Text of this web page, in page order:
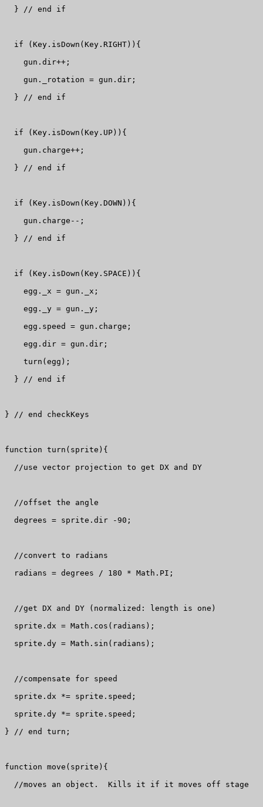
  } // end if
  if (Key.isDown(Key.RIGHT)){
    gun.dir++;
    gun._rotation = gun.dir;
  } // end if
  if (Key.isDown(Key.UP)){
    gun.charge++;
  } // end if
  if (Key.isDown(Key.DOWN)){
    gun.charge--;
  } // end if
  if (Key.isDown(Key.SPACE)){
    egg._x = gun._x;
    egg._y = gun._y;
    egg.speed = gun.charge;
    egg.dir = gun.dir;
    turn(egg);
  } // end if
} // end checkKeys
function turn(sprite){
  //use vector projection to get DX and DY
  //offset the angle
  degrees = sprite.dir -90;
  //convert to radians
  radians = degrees / 180 * Math.PI;
  //get DX and DY (normalized: length is one)
  sprite.dx = Math.cos(radians);
  sprite.dy = Math.sin(radians);
  //compensate for speed
  sprite.dx *= sprite.speed;
  sprite.dy *= sprite.speed;
} // end turn;
function move(sprite){
  //moves an object.  Kills it if it moves off stage